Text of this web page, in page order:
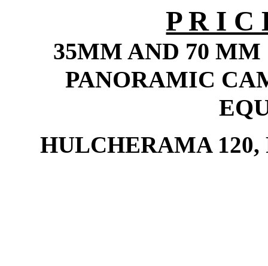
P R I
35MM AND 70
PANORAMIC
HULCHERAMA